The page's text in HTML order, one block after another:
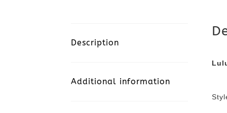
Description
Additional information